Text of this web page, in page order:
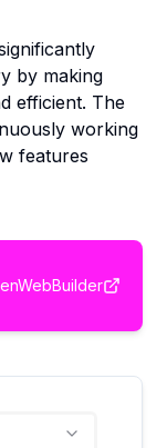
by making
efficient. The
working
features